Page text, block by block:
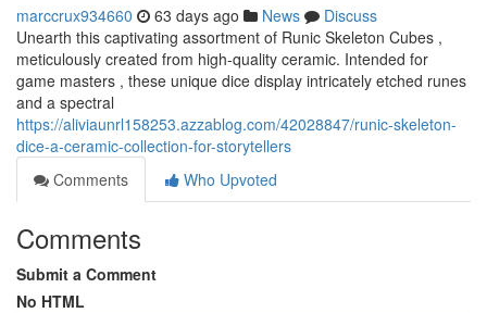
marccrux934660 63 days ago News
Discuss
Unearth this captivating assortment of Runic Skeleton Cubes ,
meticulously created from high-quality ceramic. Intended for
game masters , these unique dice display intricately etched runes
and a spectral
https://aliviaunrl158253.azzablog.com/42028847/runic-skeleton-
dice-a-ceramic-collection-for-storytellers
Comments
Who Upvoted
Comments
Submit a Comment
No HTML